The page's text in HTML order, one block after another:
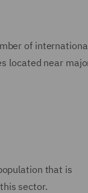
of
located near
that is
sector.